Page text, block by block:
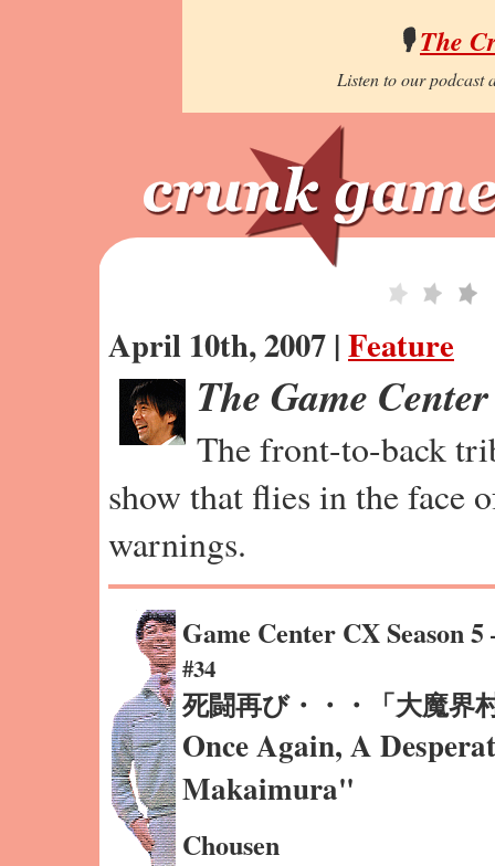
🎙️The
Listen to our podcast
April 10th, 2007 |Feature
The Game
The front-to-back
show that flies in the face
warnings.
Game Center CX Season
#34
死闘再び・・・「大魔界
Once Again, A
Makaimura"
Chousen